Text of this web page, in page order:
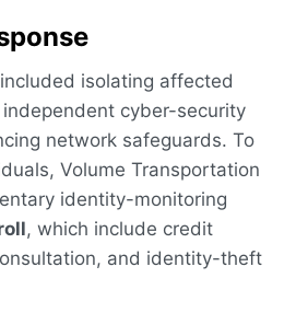
isolating affected
cyber-security
network safeguards. To
Volume Transportation
identity-monitoring
, which include credit
and identity-theft